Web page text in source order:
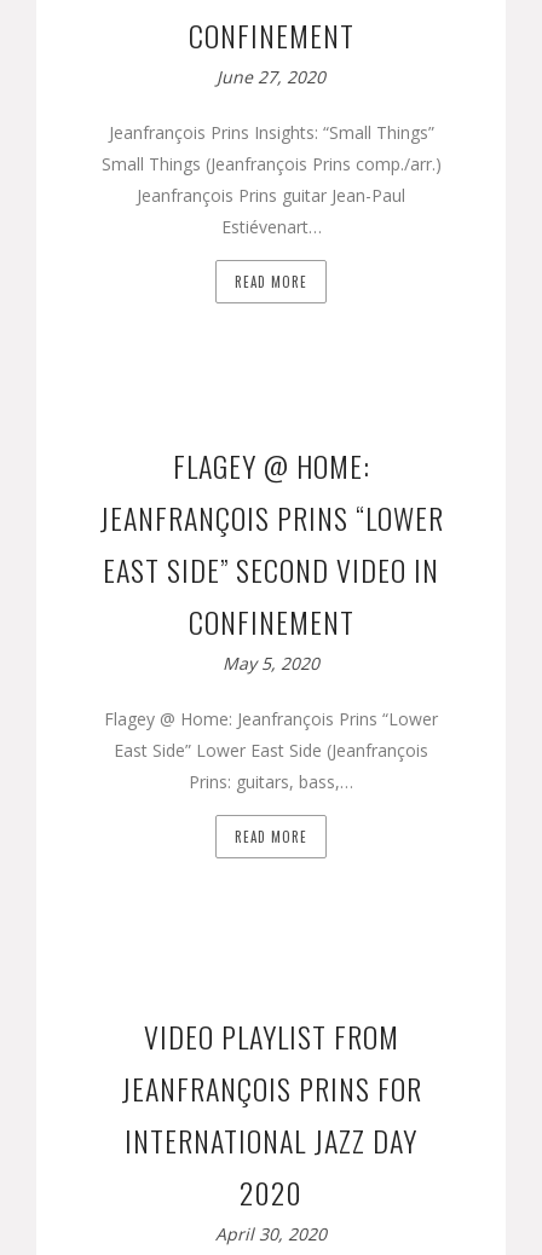
CONFINEMENT
June 27, 2020
Jeanfrançois Prins Insights: “Small Things”
Small Things (Jeanfrançois Prins comp./arr.)
Jeanfrançois Prins guitar Jean-Paul
Estiévenart…
READ MORE
FLAGEY @ HOME:
JEANFRANÇOIS PRINS “LOWER
EAST SIDE” SECOND VIDEO IN
CONFINEMENT
May 5, 2020
Flagey @ Home: Jeanfrançois Prins “Lower
East Side” Lower East Side (Jeanfrançois
Prins: guitars, bass,…
READ MORE
VIDEO PLAYLIST FROM
JEANFRANÇOIS PRINS FOR
INTERNATIONAL JAZZ DAY
2020
April 30, 2020